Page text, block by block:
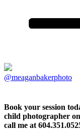
@meaganbakerphoto
Book your session
child photographer on
call me at